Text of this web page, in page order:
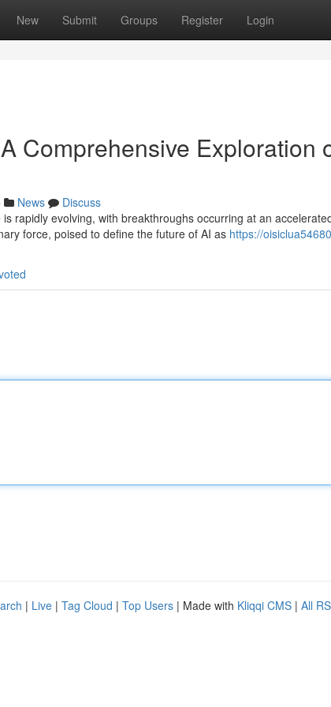
New Submit Groups Register Login
Comprehensive Exploration
News
Discuss
rapidly evolving, with breakthroughs occurring at an
force, poised to define the future of AI as https://
| Live | Tag Cloud | Top Users | Made with Kliqqi CMS | All